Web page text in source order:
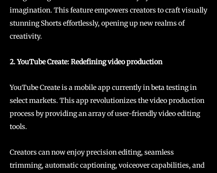
imagination. This feature empowers creators to craft visually
stunning Shorts effortlessly, opening up new realms of
creativity.
2. YouTube Create: Redefining video production
YouTube Create is a mobile app currently in beta testing in
select markets. This app revolutionizes the video production
process by providing an array of user-friendly video editing
tools.
Creators can now enjoy precision editing, seamless
trimming, automatic captioning, voiceover capabilities, and